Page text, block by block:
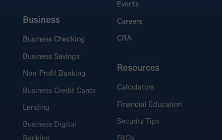
Business
Business Checking
Business Savings
Non-Profit Banking
Business Credit Cards
Lending
Business Digital
Events
Careers
CRA
Resources
Calculators
Financial Education
Security Tips